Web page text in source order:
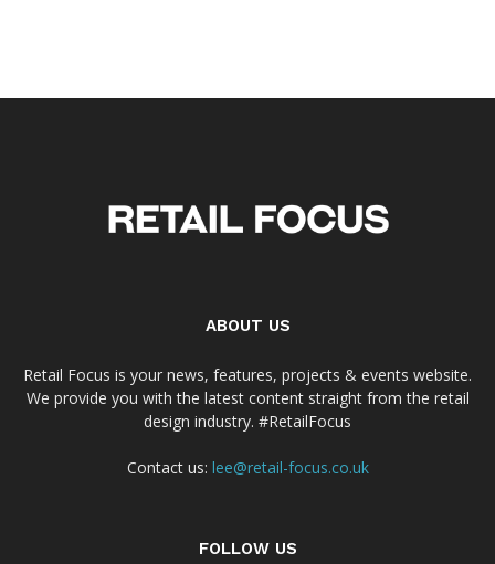
ABOUT US
Retail Focus is your news, features, projects & events website.
We provide you with the latest content straight from the retail
design industry. #RetailFocus
Contact us: lee@retail-focus.co.uk
FOLLOW US